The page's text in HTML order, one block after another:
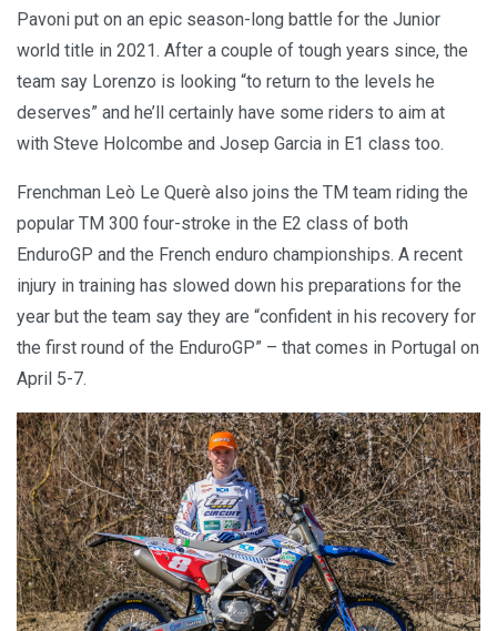
Pavoni put on an epic season-long battle for the Junior
world title in 2021. After a couple of tough years since, the
team say Lorenzo is looking “to return to the levels he
deserves” and he’ll certainly have some riders to aim at
with Steve Holcombe and Josep Garcia in E1 class too.
Frenchman Leò Le Querè also joins the TM team riding the
popular TM 300 four-stroke in the E2 class of both
EnduroGP and the French enduro championships. A recent
injury in training has slowed down his preparations for the
year but the team say they are “confident in his recovery for
the first round of the EnduroGP” – that comes in Portugal on
April 5-7.